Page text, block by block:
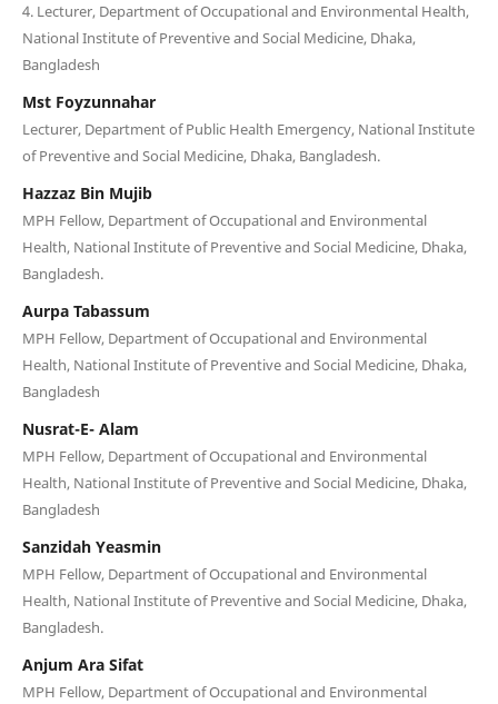
4. Lecturer, Department of Occupational and Environmental Health,
National Institute of Preventive and Social Medicine, Dhaka,
Bangladesh
Mst Foyzunnahar
Lecturer, Department of Public Health Emergency, National Institute
of Preventive and Social Medicine, Dhaka, Bangladesh.
Hazzaz Bin Mujib
MPH Fellow, Department of Occupational and Environmental
Health, National Institute of Preventive and Social Medicine, Dhaka,
Bangladesh.
Aurpa Tabassum
MPH Fellow, Department of Occupational and Environmental
Health, National Institute of Preventive and Social Medicine, Dhaka,
Bangladesh
Nusrat-E- Alam
MPH Fellow, Department of Occupational and Environmental
Health, National Institute of Preventive and Social Medicine, Dhaka,
Bangladesh
Sanzidah Yeasmin
MPH Fellow, Department of Occupational and Environmental
Health, National Institute of Preventive and Social Medicine, Dhaka,
Bangladesh.
Anjum Ara Sifat
MPH Fellow, Department of Occupational and Environmental